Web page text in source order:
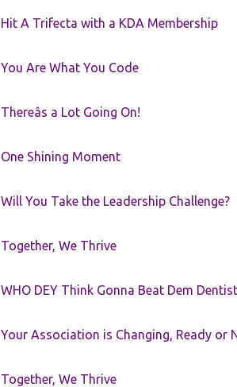
Hit A Trifecta with a KDA Membership
You Are What You Code
Thereâs a Lot Going On!
One Shining Moment
Will You Take the Leadership Challenge?
Together, We Thrive
WHO DEY Think Gonna Beat Dem
Your Association is Changing, Ready or
Together, We Thrive